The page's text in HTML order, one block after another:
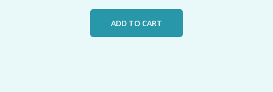
ADD TO CART